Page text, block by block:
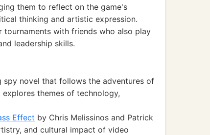
them to reflect on the game's
thinking and artistic expression.
with friends who also play
leadership skills.
novel that follows the adventures of
themes of technology,
Effect by Chris Melissinos and Patrick
and cultural impact of video